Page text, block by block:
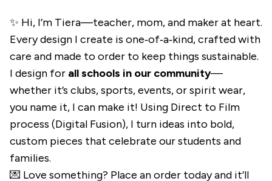
✨ Hi, I’m Tiera—teacher, mom, and maker at heart.
Every design I create is one‑of‑a‑kind, crafted with
care and made to order to keep things sustainable.
I design for all schools in our community—
whether it’s clubs, sports, events, or spirit wear,
you name it, I can make it! Using Direct to Film
process (Digital Fusion), I turn ideas into bold,
custom pieces that celebrate our students and
families.
💌 Love something? Place an order today and it’ll